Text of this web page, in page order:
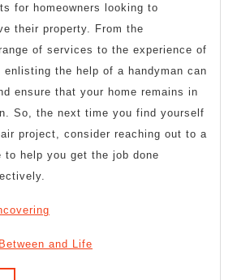
for homeowners looking to
their property. From the
of services to the experience of
the help of a handyman can
ensure that your home remains in
So, the next time you find yourself
project, consider reaching out to a
to help you get the job done
and Life